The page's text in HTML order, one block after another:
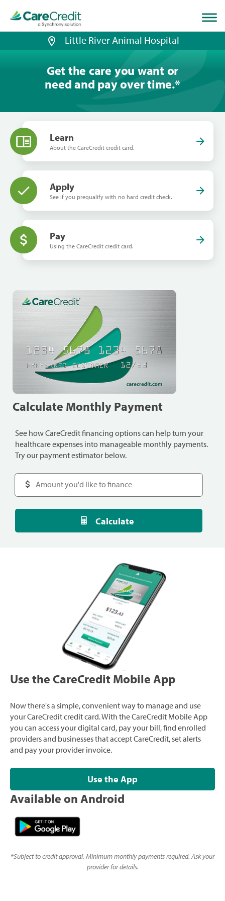
page
loaded
Little River Animal Hospital
Get the care you want or
need and pay over time.*
Learn
About the CareCredit credit card.
Apply
See if you prequalify with no hard credit check.
Pay
Using the CareCredit credit card.
Calculate Monthly Payment
See how CareCredit financing options can help turn your
healthcare expenses into manageable monthly payments.
Try our payment estimator below.
Calculate
Use the CareCredit Mobile App
Now there's a simple, convenient way to manage and use
your CareCredit credit card. With the CareCredit Mobile App
you can access your digital card, pay your bill, find enrolled
providers and businesses that accept CareCredit, set alerts
and pay your provider invoice.
Use the App
Available on Android
*Subject to credit approval. Minimum monthly payments required. Ask your
provider for details.